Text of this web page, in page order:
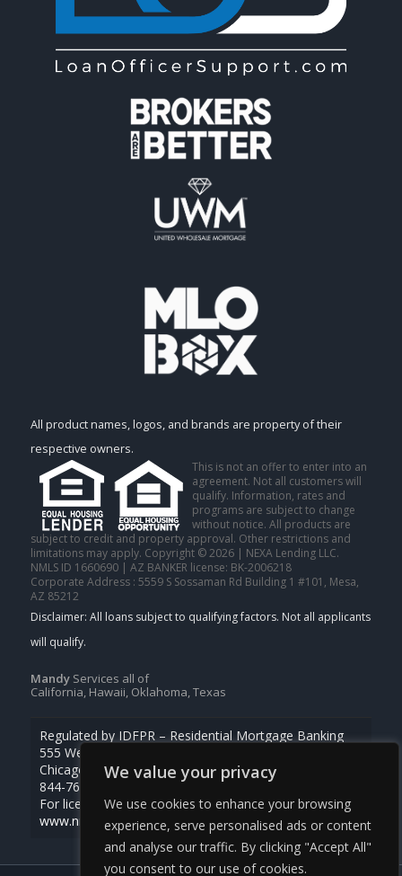
We value your privacy
We use cookies to enhance your browsing
experience, serve personalised ads or content
and analyse our traffic. By clicking "Accept All"
you consent to our use of cookies.
All product names, logos, and brands are property of their
respective owners.
This is not an offer to enter into an
agreement. Not all customers will
qualify. Information, rates and
programs are subject to change
without notice. All products are
subject to credit and property approval. Other restrictions and
limitations may apply. Copyright © 2026 | NEXA Lending LLC.
NMLS ID 1660690 | AZ BANKER license: BK-2006218
Corporate Address : 5559 S Sossaman Rd Building 1 #101, Mesa,
AZ 85212
MandyServices all of
California, Hawaii, Oklahoma, Texas
Regulated by IDFPR – Residential Mortgage Banking
555 West Monroe St., Ste 500
Chicago, Illinois 60661
844-768-1713
For licensing information, go to
www.nmlsconsumeraccess.org